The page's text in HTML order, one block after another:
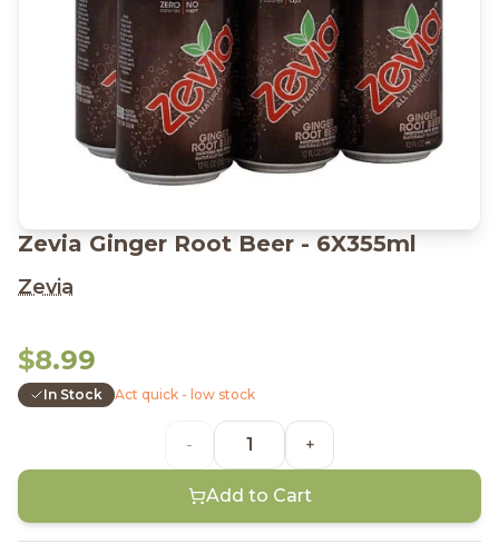
Zevia Ginger Root Beer - 6X355ml
Zevia
$8.99
In Stock Act quick - low stock
- +
Add to Cart